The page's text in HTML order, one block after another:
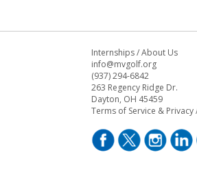
Internships/About Us
info@mvgolf.org
(937) 294-6842
263 Regency Ridge Dr.
Dayton, OH 45459
Terms of Service & Privacy